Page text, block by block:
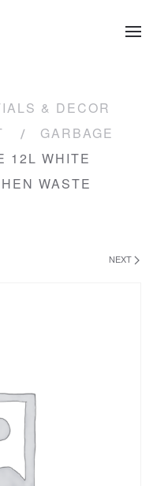
& DECOR
GARBAGE
12L WHITE
WASTE
NEXT